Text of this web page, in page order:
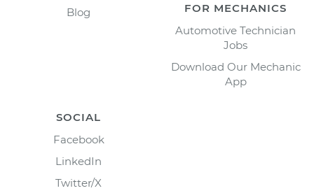
Blog
FOR MECHANICS
Automotive Technician
Jobs
Download Our Mechanic
App
SOCIAL
Facebook
LinkedIn
Twitter/X